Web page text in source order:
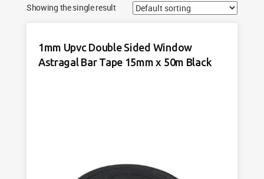
Showing the single result
1mm Upvc Double Sided Window
Astragal Bar Tape 15mm x 50m Black